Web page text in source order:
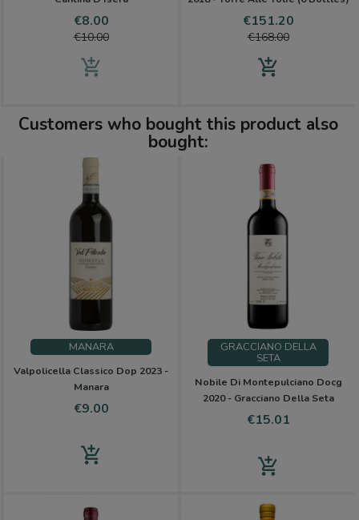
Price
€8.00Regular
price
€10.00
add_shopping_cart
Price
€151.20Regular
€168.00
add_shopping_cart
Customers who bought this product also
bought:
MANARA
Valpolicella Classico Dop 2023 -
Manara
Price
€9.00
add_shopping_cart
GRACCIANO DELLA
SETA
Nobile Di Montepulciano Docg
2020 - Gracciano Della Seta
Price
€15.01
add_shopping_cart